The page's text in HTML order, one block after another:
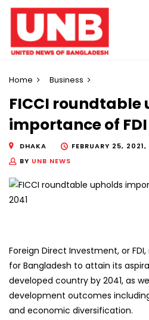
Home Business
FICCI roundtable
importance of FDI
DHAKA
FEBRUARY 25,
BY UNB NEWS
Foreign Direct Investment, or
for Bangladesh to attain its
developed country by 2041, as
development outcomes
and economic diversification.